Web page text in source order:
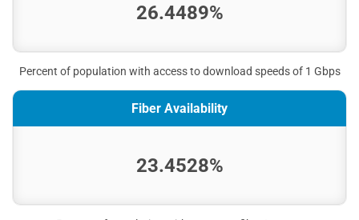
26.4489%
Percent of population with access to download speeds of 1 Gbps
Fiber Availability
23.4528%